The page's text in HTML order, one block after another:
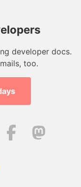
developer docs.
too.